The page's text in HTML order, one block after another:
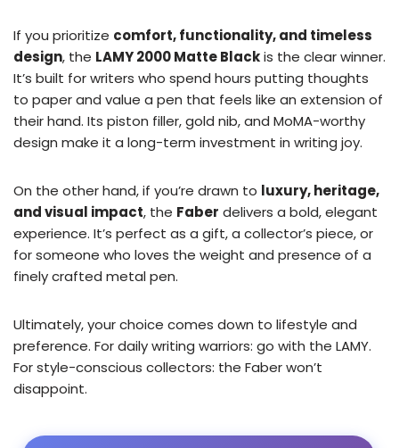
If you prioritize comfort, functionality, and timeless
design, the LAMY 2000 Matte Blackis the clear winner.
It’s built for writers who spend hours putting thoughts
to paper and value a pen that feels like an extension of
their hand. Its piston filler, gold nib, and MoMA-worthy
design make it a long-term investment in writing joy.
On the other hand, if you’re drawn to luxury, heritage,
and visual impact, the Faber delivers a bold, elegant
experience. It’s perfect as a gift, a collector’s piece, or
for someone who loves the weight and presence of a
finely crafted metal pen.
Ultimately, your choice comes down to lifestyle and
preference. For daily writing warriors: go with the LAMY.
For style-conscious collectors: the Faber won’t
disappoint.